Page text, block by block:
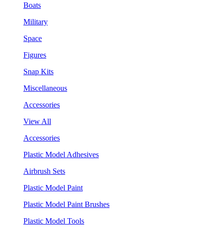
Boats
Military
Space
Figures
Snap Kits
Miscellaneous
Accessories
View All
Accessories
Plastic Model Adhesives
Airbrush Sets
Plastic Model Paint
Plastic Model Paint Brushes
Plastic Model Tools